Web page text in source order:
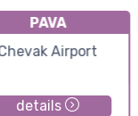
PAVA
Airport
details